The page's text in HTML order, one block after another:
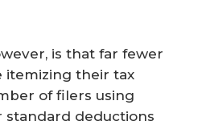
is that far fewer
itemizing their tax
of filers using
standard deductions